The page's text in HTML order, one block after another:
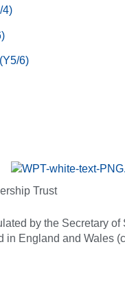
4)
6)
Trust
by the Secretary
in England and Wales